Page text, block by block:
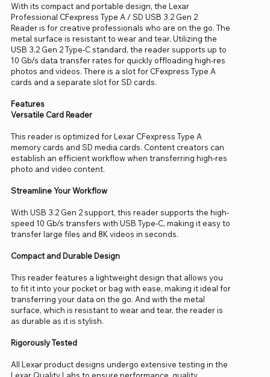
With its compact and portable design, the Lexar
Professional CFexpress Type A / SD USB 3.2 Gen 2
Reader is for creative professionals who are on the go. The
metal surface is resistant to wear and tear. Utilizing the
USB 3.2 Gen 2 Type-C standard, the reader supports up to
10 Gb/s data transfer rates for quickly offloading high-res
photos and videos. There is a slot for CFexpress Type A
cards and a separate slot for SD cards.
Features
Versatile Card Reader
This reader is optimized for Lexar CFexpress Type A
memory cards and SD media cards. Content creators can
establish an efficient workflow when transferring high-res
photo and video content.
Streamline Your Workflow
With USB 3.2 Gen 2 support, this reader supports the high-
speed 10 Gb/s transfers with USB Type-C, making it easy to
transfer large files and 8K videos in seconds.
Compact and Durable Design
This reader features a lightweight design that allows you
to fit it into your pocket or bag with ease, making it ideal for
transferring your data on the go. And with the metal
surface, which is resistant to wear and tear, the reader is
as durable as it is stylish.
Rigorously Tested
All Lexar product designs undergo extensive testing in the
Lexar Quality Labs to ensure performance, quality,